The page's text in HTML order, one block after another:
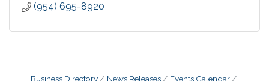
(954) 695-8920
Business Directory News Releases
Events Calendar